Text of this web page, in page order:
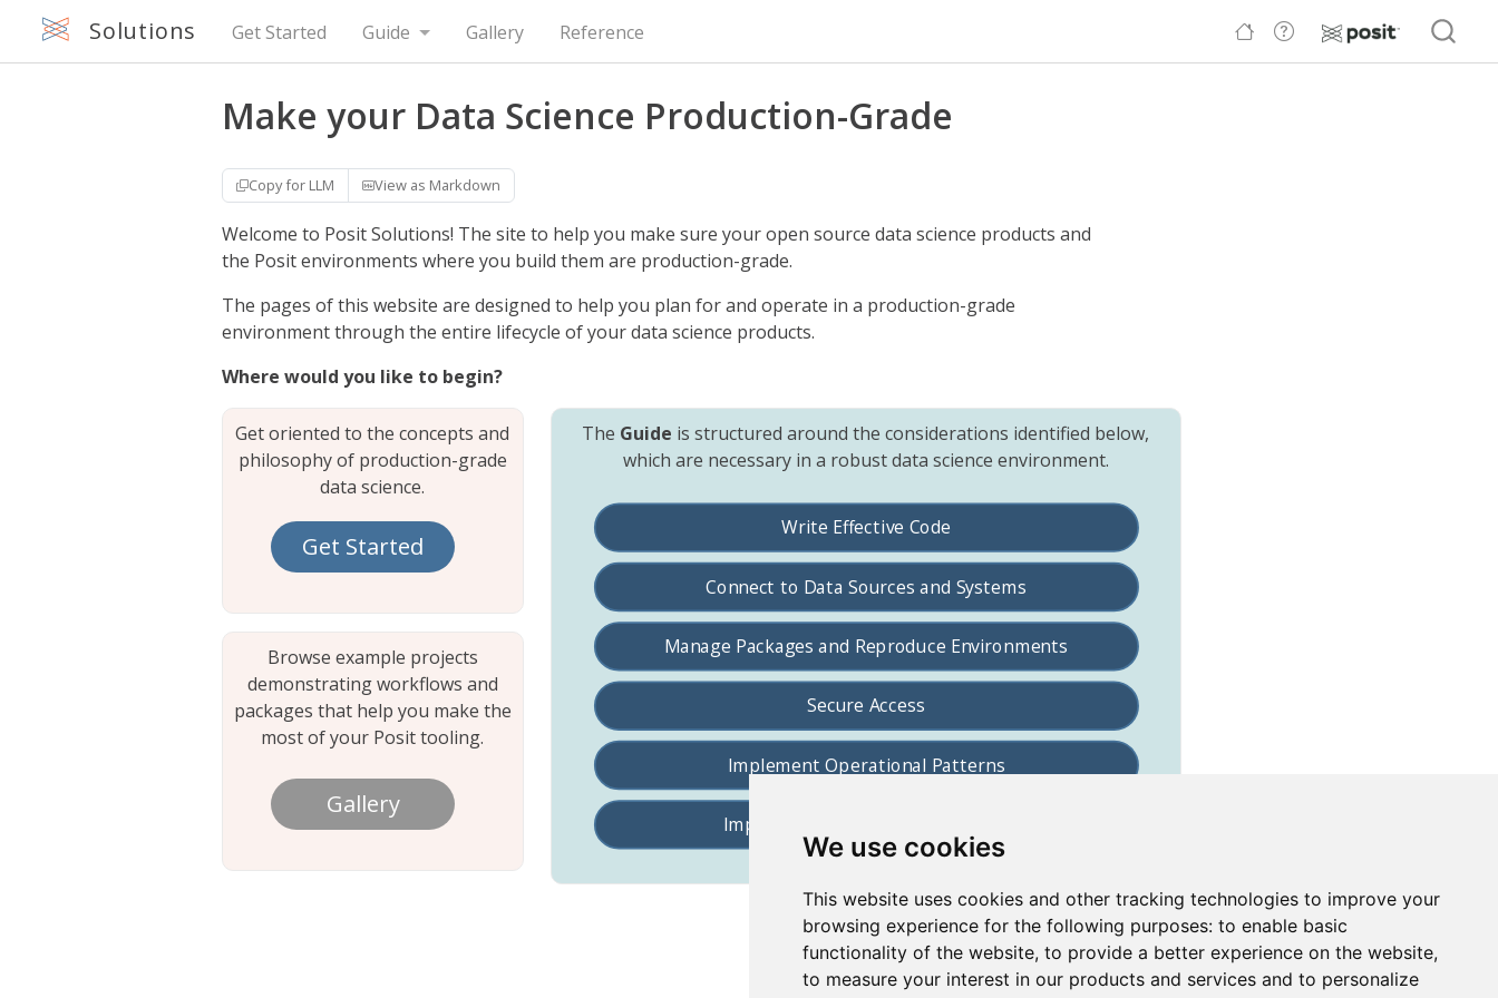
We use cookies
This website uses cookies and other tracking technologies to improve your
browsing experience for the following purposes: to enable basic
functionality of the website, to provide a better experience on the website,
to measure your interest in our products and services and to personalize
Solutions Get Started Guide Gallery Reference
Make your Data Science Production-Grade
Copy for LLM View as Markdown
Welcome to Posit Solutions! The site to help you make sure your open source data science products and
the Posit environments where you build them are production-grade.
The pages of this website are designed to help you plan for and operate in a production-grade
environment through the entire lifecycle of your data science products.
Where would you like to begin?
Get oriented to the concepts and
philosophy of production-grade
data science.
Get Started
Browse example projects
demonstrating workflows and
packages that help you make the
most of your Posit tooling.
Gallery
The Guide is structured around the considerations identified below,
which are necessary in a robust data science environment.